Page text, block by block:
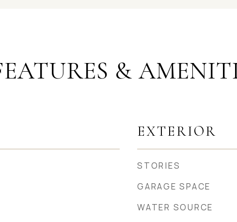
&
EXTERIOR
STORIES
GARAGE SPACE
WATER SOURCE